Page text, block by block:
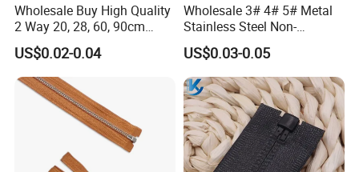
Wholesale Buy High Quality
2 Way 20, 28, 60, 90cm
Open End Double Ended
White Black Color Invisible
Nylon Zipper for Garment
Bag
US$0.02-0.04
Wholesale 3# 4# 5# Metal
Stainless Steel Non-
Magnetic Ss Zipper Auto-
Lock Slider Close-End for
Jeans
US$0.03-0.05